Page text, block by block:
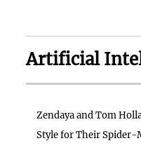
Artificial
Zendaya and Tom
Style for Their Spider-